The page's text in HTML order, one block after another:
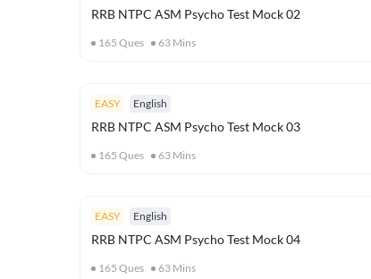
RRB NTPC ASM Psycho Test Mock 02
165 Ques 63 Mins
EASY English
RRB NTPC ASM Psycho Test Mock 03
165 Ques 63 Mins
EASY English
RRB NTPC ASM Psycho Test Mock 04
165 Ques 63 Mins